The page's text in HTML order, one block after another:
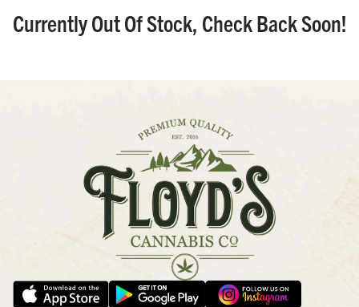
Currently Out Of Stock, Check Back Soon!